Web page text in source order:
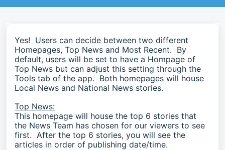
Yes! Users can decide between two different
Homepages, Top News and Most Recent. By
default, users will be set to have a Hompage of
Top News but can adjust this setting through the
Tools tab of the app. Both homepages will house
Local News and National News stories.
Top News:
This homepage will house the top 6 stories that
the News Team has chosen for our viewers to see
first. After the top 6 stories, you will see the
articles in order of publishing date/time.